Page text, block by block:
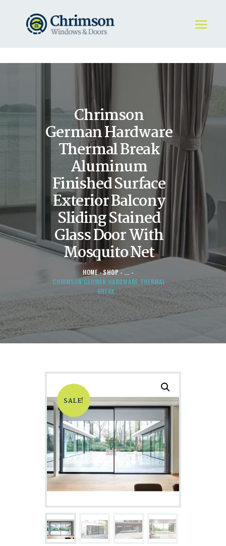
Chrimson
German Hardware
Thermal Break
Aluminum
Finished Surface
Exterior Balcony
Sliding Stained
Glass Door With
Mosquito Net
HOME SHOP
...
CHRIMSON GERMAN HARDWARE THERMAL
BREAK...
HOME
DOORS
STORE
ABOUT
SALE!